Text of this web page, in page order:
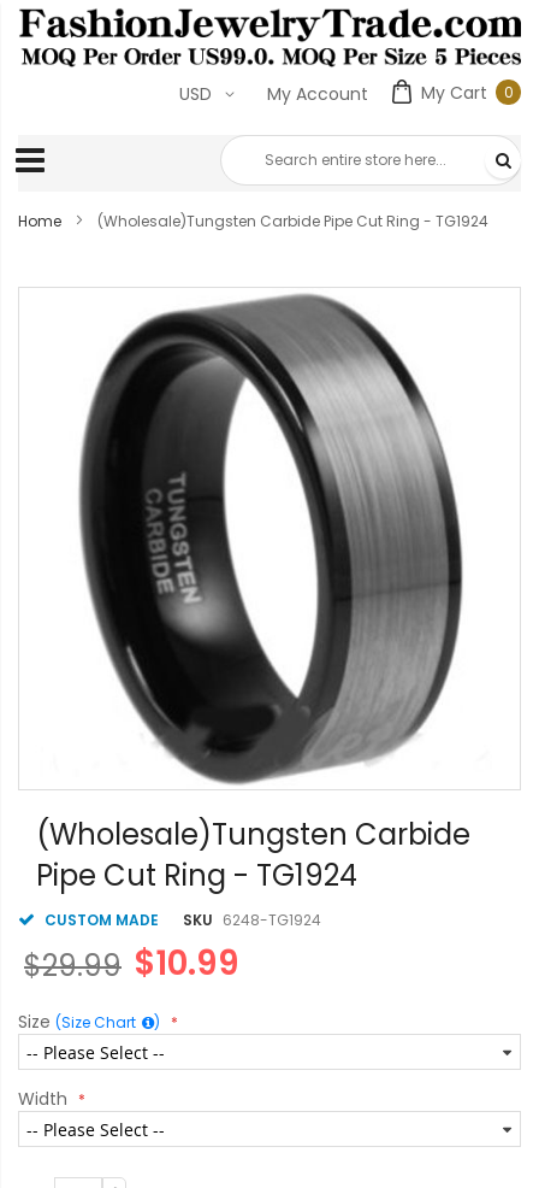
My Cart 00
My Account
USD
Home (Wholesale)Tungsten Carbide Pipe Cut Ring - TG1924
beginning
the
gallery
(Wholesale)Tungsten Carbide
Pipe Cut Ring - TG1924
CUSTOM MADE SKU 6248-TG1924
$10.99
$29.99
Size (Size Chart )
Width